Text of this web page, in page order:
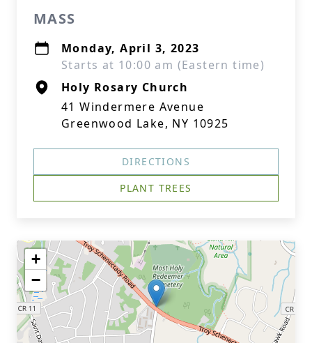
MASS
Monday, April 3, 2023
Starts at 10:00 am (Eastern time)
Holy Rosary Church
41 Windermere Avenue
Greenwood Lake, NY 10925
DIRECTIONS
PLANT TREES
+
−